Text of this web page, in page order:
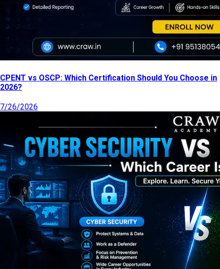
CPENT vs OSCP: Which Certification Should You Choose in
2026?
7/26/2026